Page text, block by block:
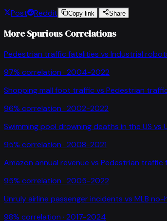
Post
Reddit Copy link Share
More Spurious Correlations
Pedestrian traffic fatalities vs Industrial
97% correlation · 2004-2022
Shopping mall foot traffic vs Pedestrian
96% correlation · 2002-2022
Swimming pool drowning deaths in the US vs
95% correlation · 2008-2021
Amazon annual revenue vs Pedestrian traffic
95% correlation · 2005-2022
Unruly airline passenger incidents vs MLB
98% correlation · 2017-2024